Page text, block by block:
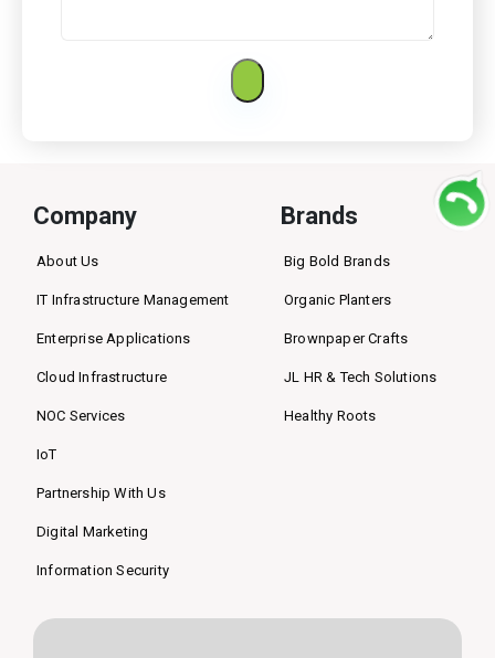
Company
About Us
IT Infrastructure Management
Enterprise Applications
Cloud Infrastructure
NOC Services
IoT
Partnership With Us
Digital Marketing
Information Security
Brands
Big Bold Brands
Organic Planters
Brownpaper Crafts
JL HR & Tech Solutions
Healthy Roots